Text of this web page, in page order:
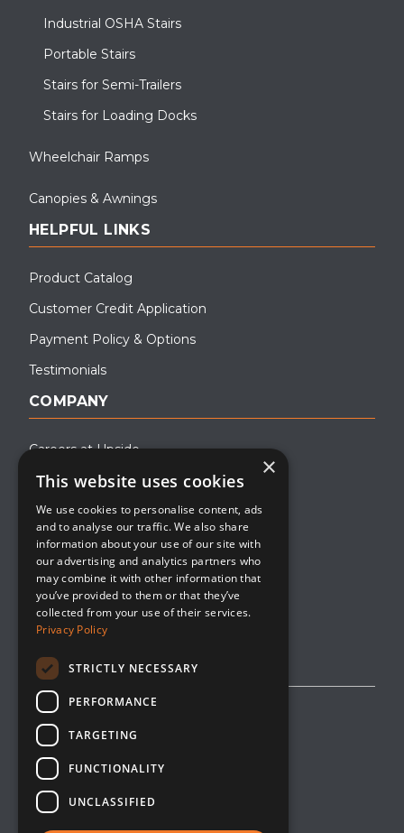
Industrial OSHA Stairs
Portable Stairs
Stairs for Semi-Trailers
Stairs for Loading Docks
Wheelchair Ramps
Canopies & Awnings
HELPFUL LINKS
Product Catalog
Customer Credit Application
Payment Policy & Options
Testimonials
COMPANY
Careers at Upside
About Upside
Company Blog
Contact
Privacy Policy
Editorial Policy
Cookie Management
Opt-Out
×
This website uses cookies
We use cookies to personalise content, ads
and to analyse our traffic. We also share
information about your use of our site with
our advertising and analytics partners who
may combine it with other information that
you’ve provided to them or that they’ve
collected from your use of their services.
Privacy Policy
STRICTLY NECESSARY
PERFORMANCE
TARGETING
FUNCTIONALITY
UNCLASSIFIED